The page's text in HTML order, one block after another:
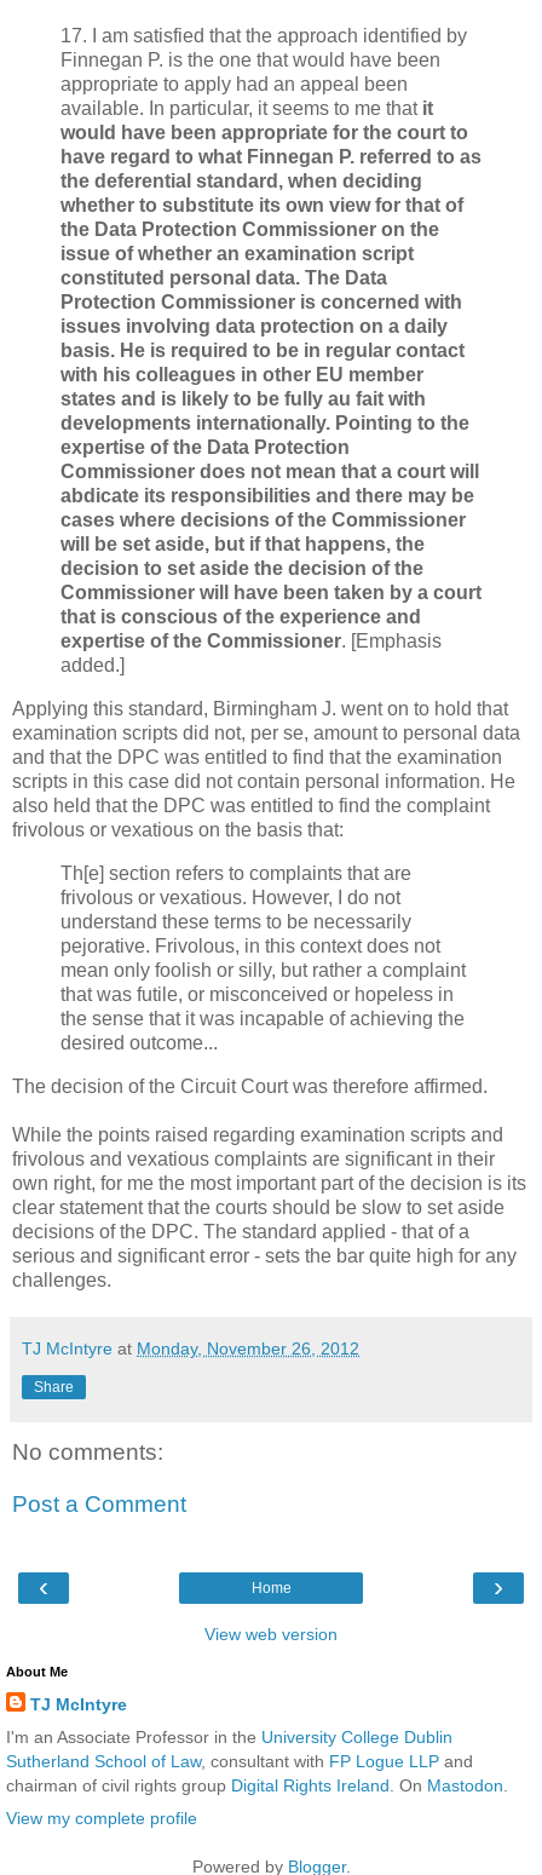
17. I am satisfied that the approach identified by
Finnegan P. is the one that would have been
appropriate to apply had an appeal been
available. In particular, it seems to me that it
would have been appropriate for the court to
have regard to what Finnegan P. referred to as
the deferential standard, when deciding
whether to substitute its own view for that of
the Data Protection Commissioner on the
issue of whether an examination script
constituted personal data. The Data
Protection Commissioner is concerned with
issues involving data protection on a daily
basis. He is required to be in regular contact
with his colleagues in other EU member
states and is likely to be fully au fait with
developments internationally. Pointing to the
expertise of the Data Protection
Commissioner does not mean that a court will
abdicate its responsibilities and there may be
cases where decisions of the Commissioner
will be set aside, but if that happens, the
decision to set aside the decision of the
Commissioner will have been taken by a court
that is conscious of the experience and
expertise of the Commissioner. [Emphasis
added.]
Applying this standard, Birmingham J. went on to hold that
examination scripts did not, per se, amount to personal data
and that the DPC was entitled to find that the examination
scripts in this case did not contain personal information. He
also held that the DPC was entitled to find the complaint
frivolous or vexatious on the basis that:
Th[e] section refers to complaints that are
frivolous or vexatious. However, I do not
understand these terms to be necessarily
pejorative. Frivolous, in this context does not
mean only foolish or silly, but rather a complaint
that was futile, or misconceived or hopeless in
the sense that it was incapable of achieving the
desired outcome...
The decision of the Circuit Court was therefore affirmed.
While the points raised regarding examination scripts and
frivolous and vexatious complaints are significant in their
own right, for me the most important part of the decision is its
clear statement that the courts should be slow to set aside
decisions of the DPC. The standard applied - that of a
serious and significant error - sets the bar quite high for any
challenges.
TJ McIntyre at Monday, November 26, 2012
Share
No comments:
Post a Comment
‹ ›
Home
View web version
About Me
TJ McIntyre
I'm an Associate Professor in the University College Dublin
Sutherland School of Law, consultant with FP Logue LLP and
chairman of civil rights group Digital Rights Ireland . On Mastodon
View my complete profile
Powered by Blogger.